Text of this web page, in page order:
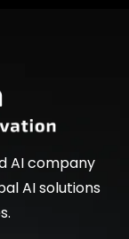
AI company
AI solutions